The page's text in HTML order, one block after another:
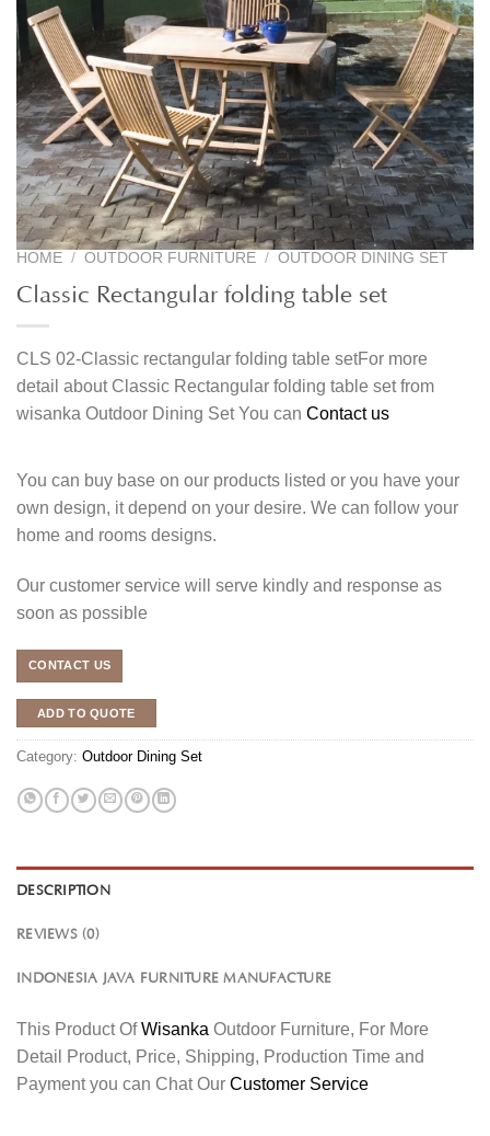
HOME / OUTDOOR FURNITURE / OUTDOOR DINING SET
Classic Rectangular folding table set
CLS 02-Classic rectangular folding table setFor more
detail about Classic Rectangular folding table set from
wisanka Outdoor Dining Set You can Contact us
You can buy base on our products listed or you have your
own design, it depend on your desire. We can follow your
home and rooms designs.
Our customer service will serve kindly and response as
soon as possible
CONTACT US
ADD TO QUOTE
Category: Outdoor Dining Set
DESCRIPTION
REVIEWS (0)
INDONESIA JAVA FURNITURE MANUFACTURE
This Product OfWisanka Outdoor Furniture, For More
Detail Product, Price, Shipping, Production Time and
Payment you can Chat Our Customer Service